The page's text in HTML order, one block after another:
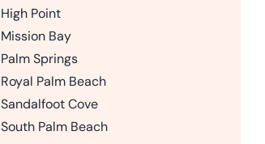
High Point
Mission Bay
Palm Springs
Royal Palm Beach
Sandalfoot Cove
South Palm Beach